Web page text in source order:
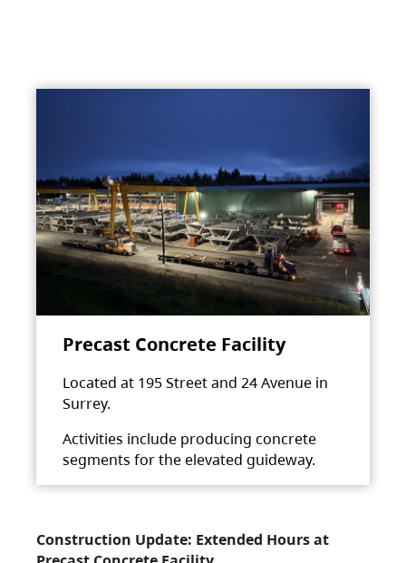
Precast Concrete Facility
Located at 195 Street and 24 Avenue in
Surrey.
Activities include producing concrete
segments for the elevated guideway.
Construction Update: Extended Hours at